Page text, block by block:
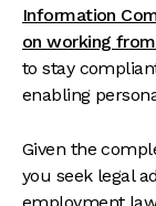
Information
on working
to stay
enabling
Given the
you seek legal